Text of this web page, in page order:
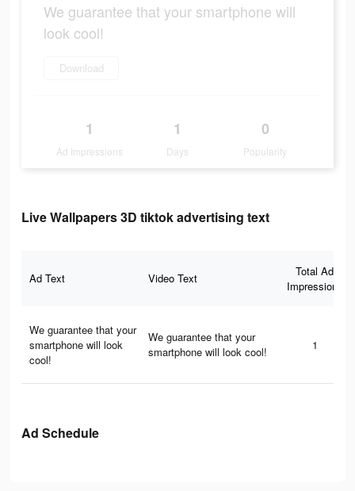
We guarantee that your smartphone will
look cool!
Download
1
Ad Impressions
1
Days
0
Popularity
Live Wallpapers 3D tiktok advertising text
Ad Text Video Text
Total Ad
Impressions
We guarantee that your
smartphone will look
cool!
We guarantee that your
smartphone will look cool!
1
Ad Schedule